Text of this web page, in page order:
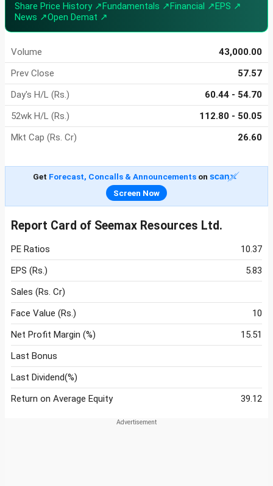
Share Price History ↗Fundamentals ↗Financial ↗EPS ↗
News ↗Open Demat ↗
Volume
43,000.00
Prev Close
57.57
Day's H/L (Rs.)
60.44 - 54.70
52wk H/L (Rs.)
112.80 - 50.05
Mkt Cap (Rs. Cr)
26.60
Get Forecast, Concalls & Announcementson
Screen Now
Report Card of Seemax Resources Ltd.
PE Ratios
10.37
EPS (Rs.)
5.83
Sales (Rs. Cr)
Face Value (Rs.)
10
Net Profit Margin (%)
15.51
Last Bonus
Last Dividend(%)
Return on Average Equity
39.12